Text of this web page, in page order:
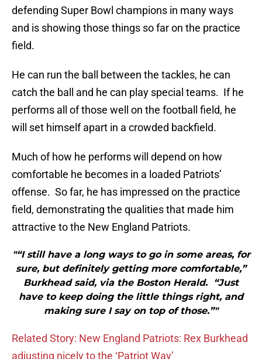
defending Super Bowl champions in many ways
and is showing those things so far on the practice
field.
He can run the ball between the tackles, he can
catch the ball and he can play special teams. If he
performs all of those well on the football field, he
will set himself apart in a crowded backfield.
Much of how he performs will depend on how
comfortable he becomes in a loaded Patriots’
offense. So far, he has impressed on the practice
field, demonstrating the qualities that made him
attractive to the New England Patriots.
"“I still have a long ways to go in some areas, for
sure, but definitely getting more comfortable,”
Burkhead said, via the Boston Herald. “Just
have to keep doing the little things right, and
making sure I say on top of those.”"
Related Story: New England Patriots: Rex Burkhead
adjusting nicely to the ‘Patriot Way’